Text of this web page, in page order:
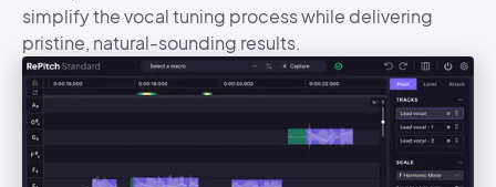
simplify the vocal tuning process while delivering
pristine, natural-sounding results.